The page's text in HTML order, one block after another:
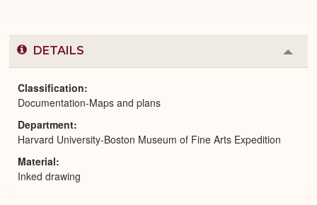
DETAILS
or
Classification
Documentation-Maps and plans
Department
Harvard University-Boston Museum of Fine Arts Expedition
Material
Inked drawing